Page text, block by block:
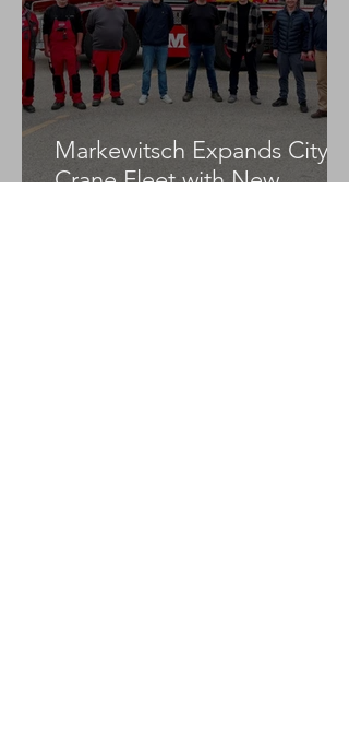
Markewitsch Expands City
Crane Fleet with New